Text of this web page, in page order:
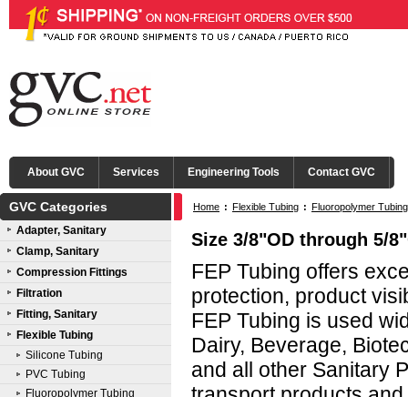
About GVC Services Engineering Tools Contact GVC
GVC Categories
Adapter, Sanitary
Clamp, Sanitary
Compression Fittings
Filtration
Fitting, Sanitary
Flexible Tubing
Silicone Tubing
PVC Tubing
Fluoropolymer Tubing
Home : Flexible Tubing : Fluoropolymer Tubing
Size 3/8"OD through 5/
FEP Tubing offers
protection, product
FEP Tubing is used
Dairy, Beverage,
and all other Sanitary